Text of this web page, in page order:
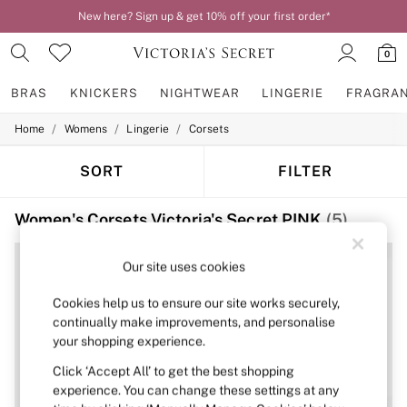
New here? Sign up & get 10% off your first order*
0
BRAS KNICKERS NIGHTWEAR LINGERIE
BRAS
2 Bras for £50
Matching Sets
Gift Cards
Balcony
Demi
Full Cup
Post Surgery
Solutions
Sports Bras
Home / Womens / Lingerie / Corsets
SORT FILTER
Women's Corsets Victoria's Secret PINK (5)
Our site uses cookies
Cookies help us to ensure our site works securely,
continually make improvements, and personalise
your shopping experience.
Click ‘Accept All’ to get the best shopping
experience. You can change these settings at any